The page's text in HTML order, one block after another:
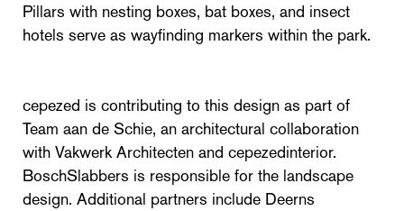
Pillars with nesting boxes, bat boxes, and insect
hotels serve as wayfinding markers within the park.
cepezed is contributing to this design as part of
Team aan de Schie, an architectural collaboration
with Vakwerk Architecten and cepezedinterior.
BoschSlabbers is responsible for the landscape
design. Additional partners include Deerns